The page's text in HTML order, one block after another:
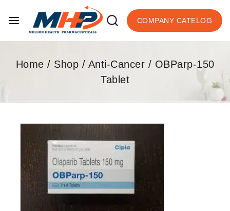
COMPANY CATELOG
Home / Shop / Anti-Cancer / OBParp-150
Tablet